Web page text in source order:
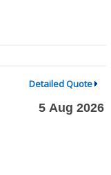
Detailed Quote